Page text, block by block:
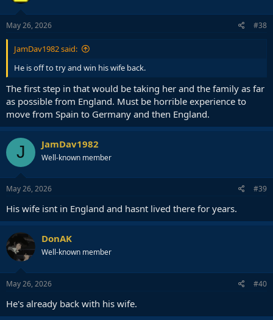
May 26, 2026 #38
JamDav1982 said:
He is off to try and win his wife back.
The first step in that would be taking her and the family as far
as possible from England. Must be horrible experience to
move from Spain to Germany and then England.
J JamDav1982
Well-known member
May 26, 2026 #39
His wife isnt in England and hasnt lived there for years.
DonAK
Well-known member
May 26, 2026 #40
He's already back with his wife.